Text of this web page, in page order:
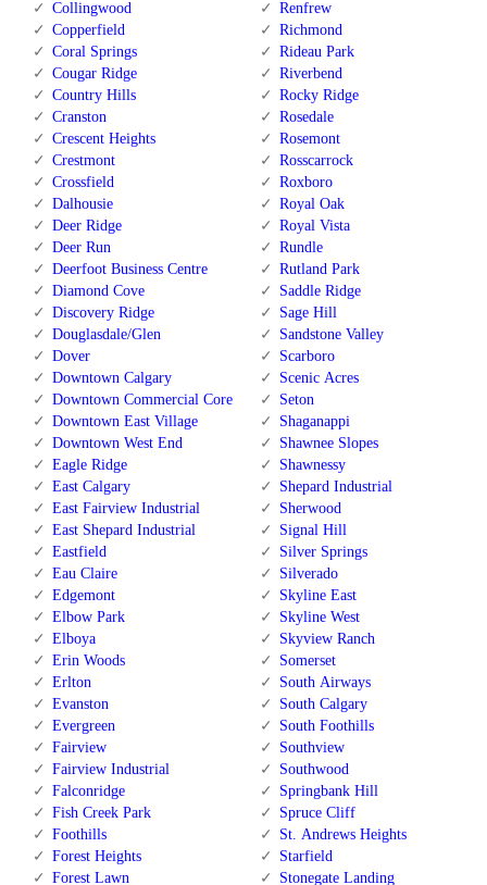
Collingwood
Copperfield
Coral Springs
Cougar Ridge
Country Hills
Cranston
Crescent Heights
Crestmont
Crossfield
Dalhousie
Deer Ridge
Deer Run
Deerfoot Business Centre
Diamond Cove
Discovery Ridge
Douglasdale/Glen
Dover
Downtown Calgary
Downtown Commercial Core
Downtown East Village
Downtown West End
Eagle Ridge
East Calgary
East Fairview Industrial
East Shepard Industrial
Eastfield
Eau Claire
Edgemont
Elbow Park
Elboya
Erin Woods
Erlton
Evanston
Evergreen
Fairview
Fairview Industrial
Falconridge
Fish Creek Park
Foothills
Forest Heights
Forest Lawn
Renfrew
Richmond
Rideau Park
Riverbend
Rocky Ridge
Rosedale
Rosemont
Rosscarrock
Roxboro
Royal Oak
Royal Vista
Rundle
Rutland Park
Saddle Ridge
Sage Hill
Sandstone Valley
Scarboro
Scenic Acres
Seton
Shaganappi
Shawnee Slopes
Shawnessy
Shepard Industrial
Sherwood
Signal Hill
Silver Springs
Silverado
Skyline East
Skyline West
Skyview Ranch
Somerset
South Airways
South Calgary
South Foothills
Southview
Southwood
Springbank Hill
Spruce Cliff
St. Andrews Heights
Starfield
Stonegate Landing